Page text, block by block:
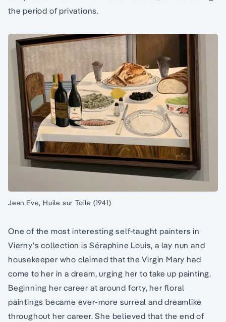
the period of privations.
Jean Eve, Huile sur Toile (1941)
One of the most interesting self-taught painters in
Vierny’s collection is Séraphine Louis, a lay nun and
housekeeper who claimed that the Virgin Mary had
come to her in a dream, urging her to take up painting.
Beginning her career at around forty, her floral
paintings became ever-more surreal and dreamlike
throughout her career. She believed that the end of